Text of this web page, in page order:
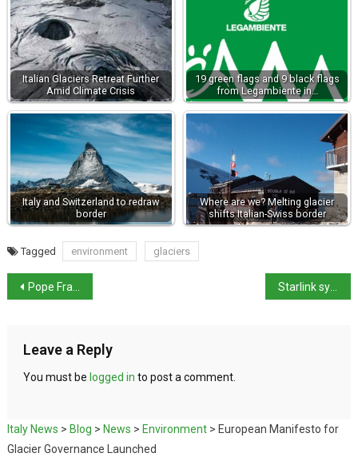
Italian Glaciers Retreat Further
Amid Climate Crisis
19 green flags and 9 black flags
from Legambiente in…
Italy and Switzerland to redraw
border
Where are we? Melting glacier
shifts Italian-Swiss border
Tagged environment glaciers
Pope Francis to leave Hospital Starlink system talks stalled says Crossetto
Leave a Reply
You must be logged in to post a comment.
Italy News > Blog > News > Environment> European Manifesto for
Glacier Governance Launched